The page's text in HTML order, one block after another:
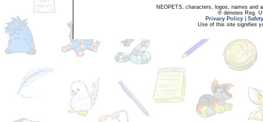
NEOPETS, characters, logos, names and
® denotes Reg.
Privacy Policy
Use of this site signifies